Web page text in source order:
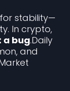
stability—
In crypto,
a bug.Daily
and